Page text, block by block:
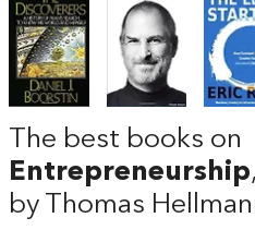
The best books on
Entrepreneurship
by Thomas